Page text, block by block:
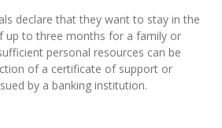
declare that they want to stay in the
up to three months for a family or
personal resources can be
of a certificate of support or
by a banking institution.